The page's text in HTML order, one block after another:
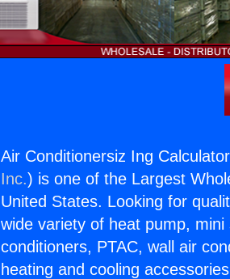
Air Conditionersiz Ing
Inc.) is one of the Largest
United States. Looking for
wide variety of heat pump,
conditioners, PTAC, wall air
heating and cooling